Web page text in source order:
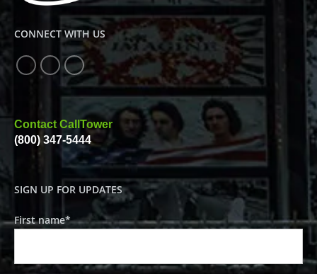
CONNECT WITH US
Contact CallTower
(800) 347-5444
SIGN UP FOR UPDATES
First name*